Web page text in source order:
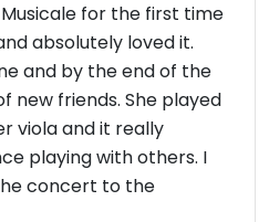
for the first time
absolutely loved it.
and by the end of the
new friends. She played
viola and it really
playing with others. I
concert to the